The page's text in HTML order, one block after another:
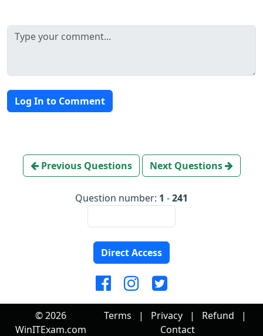
Log In to Comment
Previous Questions Next Questions
Question number: 1 -241
Direct Access
© 2026
WinITExam.com
Terms | Privacy | Refund
|
Contact